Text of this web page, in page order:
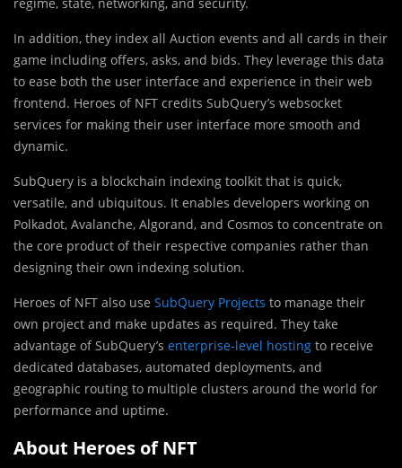
regime, state, networking, and security.
In addition, they index all Auction events and all cards in their
game including offers, asks, and bids. They leverage this data
to ease both the user interface and experience in their web
frontend. Heroes of NFT credits SubQuery’s websocket
services for making their user interface more smooth and
dynamic.
SubQuery is a blockchain indexing toolkit that is quick,
versatile, and ubiquitous. It enables developers working on
Polkadot, Avalanche, Algorand, and Cosmos to concentrate on
the core product of their respective companies rather than
designing their own indexing solution.
Heroes of NFT also use SubQuery Projects to manage their
own project and make updates as required. They take
advantage of SubQuery’s enterprise-level hosting to receive
dedicated databases, automated deployments, and
geographic routing to multiple clusters around the world for
performance and uptime.
About Heroes of NFT